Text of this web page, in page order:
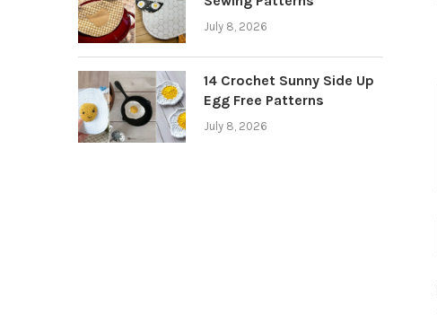
July 8, 2026
14 Crochet Sunny Side Up
Egg Free Patterns
July 8, 2026